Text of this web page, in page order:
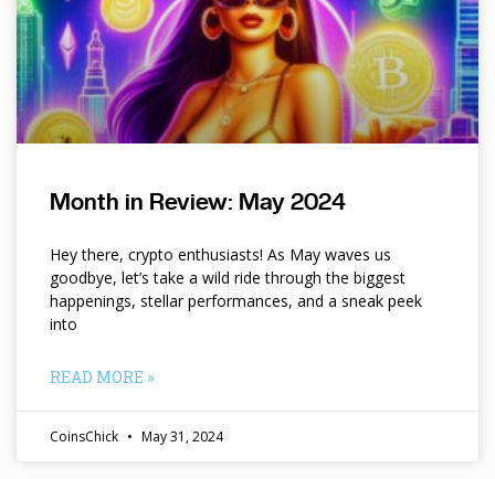
Month in Review: May 2024
Hey there, crypto enthusiasts! As May waves us
goodbye, let’s take a wild ride through the biggest
happenings, stellar performances, and a sneak peek
into
READ MORE »
CoinsChick May 31, 2024